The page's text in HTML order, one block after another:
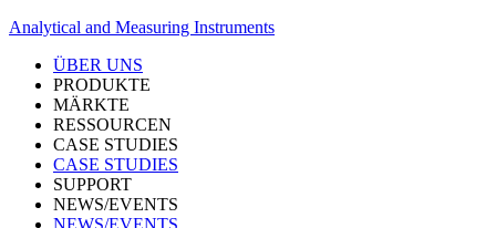
Analytical and Measuring Instruments
ÜBER UNS
PRODUKTE
MÄRKTE
RESSOURCEN
CASE STUDIES
CASE STUDIES
SUPPORT
NEWS/EVENTS
NEWS/EVENTS